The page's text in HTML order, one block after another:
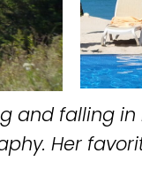
and falling in
Her